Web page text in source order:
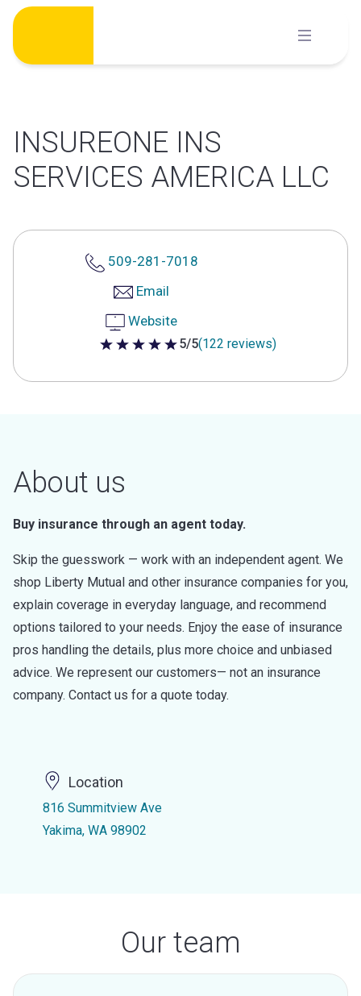
Skip
content
INSUREONE INS
SERVICES AMERICA LLC
509-281-7018
Email
Website
5 out of 5 stars
5/5(122 reviews)
About us
Buy insurance through an agent today.
Skip the guesswork — work with an independent agent. We
shop Liberty Mutual and other insurance companies for you,
explain coverage in everyday language, and recommend
options tailored to your needs. Enjoy the ease of insurance
pros handling the details, plus more choice and unbiased
advice. We represent our customers— not an insurance
company. Contact us for a quote today.
Location
816 Summitview Ave
Yakima, WA 98902
Our team